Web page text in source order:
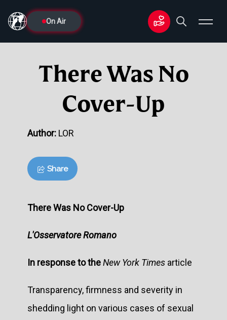
On Air
There Was No
Cover-Up
Author: LOR
Share
There Was No Cover-Up
L'Osservatore Romano
In response to theNew York Times article
Transparency, firmness and severity in
shedding light on various cases of sexual